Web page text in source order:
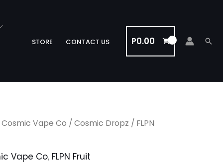
STORE CONTACT US P0.00
Cosmic Vape Co / Cosmic Dropz / FLPN
Vape Co, FLPN Fruit